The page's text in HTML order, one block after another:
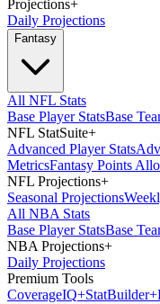
Projections+
Daily Projections
Fantasy
All NFL Stats
Base Player StatsBase
NFL StatSuite+
Advanced Player Stats
MetricsFantasy Points
NFL Projections+
Seasonal Projections
All NBA Stats
Base Player StatsBase
NBA Projections+
Daily Projections
Premium Tools
CoverageIQ+StatBuilder+